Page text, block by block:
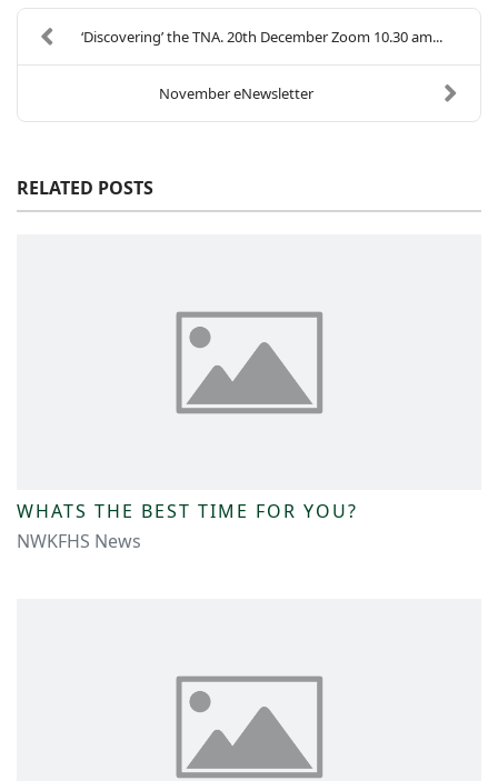
‘Discovering’ the TNA. 20th December Zoom 10.30 am...
November eNewsletter
RELATED POSTS
WHATS THE BEST TIME FOR YOU?
NWKFHS News